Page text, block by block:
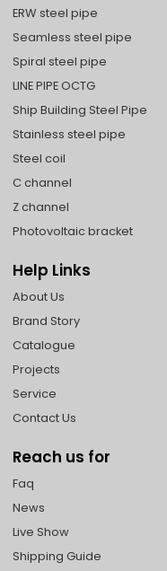
ERW steel pipe
Seamless steel pipe
Spiral steel pipe
LINE PIPE OCTG
Ship Building Steel Pipe
Stainless steel pipe
Steel coil
C channel
Z channel
Photovoltaic bracket
Help Links
About Us
Brand Story
Catalogue
Projects
Service
Contact Us
Reach us for
Faq
News
Live Show
Shipping Guide